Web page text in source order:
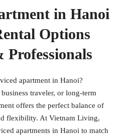
in Hanoi
Options
apartment in Hanoi?
traveler, or long-term
offers the perfect balance of
flexibility. At Vietnam Living,
apartments in Hanoi to match